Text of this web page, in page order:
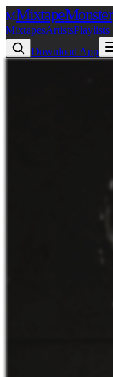
MMixtapeMonster
MixtapesArtistsPlaylists
Download App